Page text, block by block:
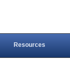
Resources